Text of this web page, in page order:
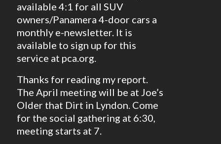
available 4:1 for all SUV
owners/Panamera 4-door cars a
monthly e-newsletter. It is
available to sign up for this
service at pca.org.
Thanks for reading my report.
The April meeting will be at Joe’s
Older that Dirt in Lyndon. Come
for the social gathering at 6:30,
meeting starts at 7.